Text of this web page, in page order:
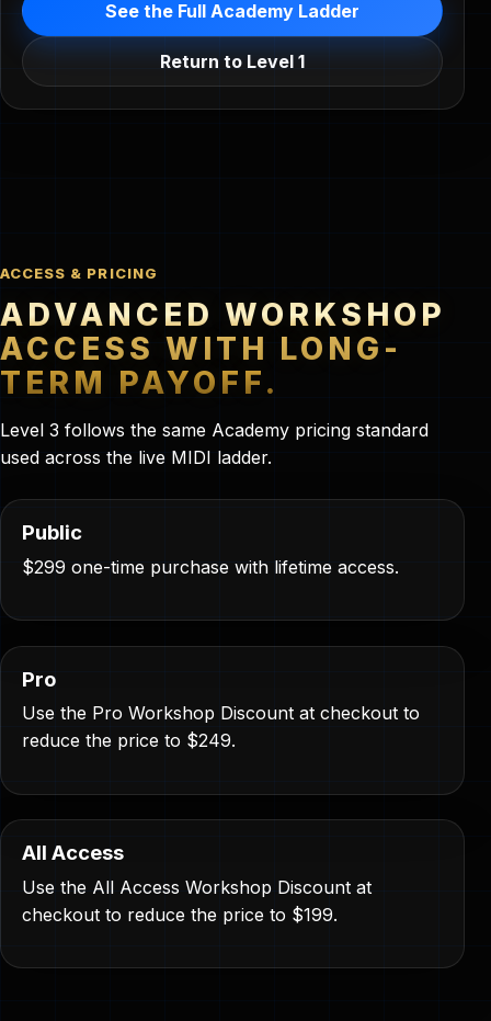
See the Full Academy Ladder
Return to Level 1
ACCESS & PRICING
ADVANCED WORKSHOP
ACCESS WITH LONG-
TERM PAYOFF.
Level 3 follows the same Academy pricing standard
used across the live MIDI ladder.
Public
$299 one-time purchase with lifetime access.
Pro
Use the Pro Workshop Discount at checkout to
reduce the price to $249.
All Access
Use the All Access Workshop Discount at
checkout to reduce the price to $199.